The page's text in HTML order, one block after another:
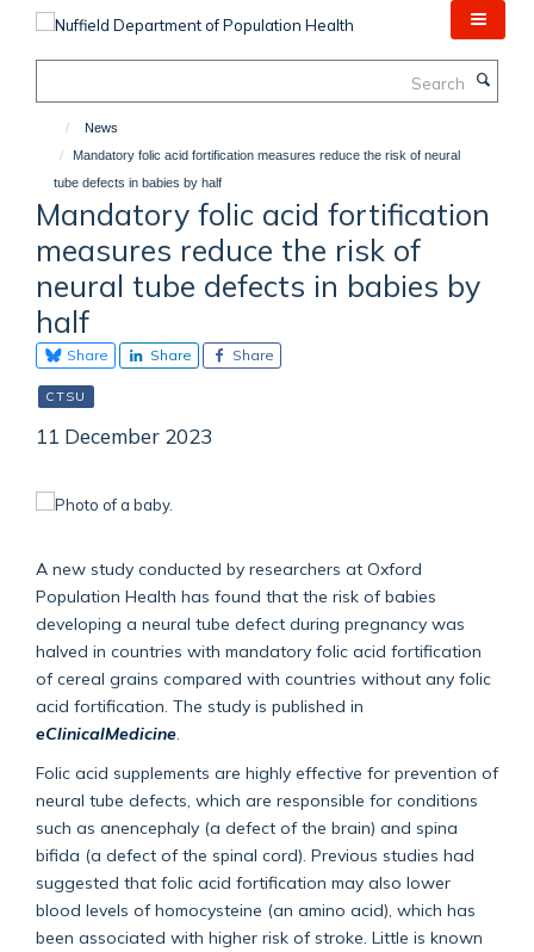
News
Mandatory folic acid fortification measures reduce the risk of neural
tube defects in babies by half
Mandatory folic acid fortification
measures reduce the risk of
neural tube defects in babies by
half
Share Share Share
CTSU
11 December 2023
A new study conducted by researchers at Oxford
Population Health has found that the risk of babies
developing a neural tube defect during pregnancy was
halved in countries with mandatory folic acid fortification
of cereal grains compared with countries without any folic
acid fortification. The study is published in
eClinicalMedicine
Folic acid supplements are highly effective for prevention of
neural tube defects, which are responsible for conditions
such as anencephaly (a defect of the brain) and spina
bifida (a defect of the spinal cord). Previous studies had
suggested that folic acid fortification may also lower
blood levels of homocysteine (an amino acid), which has
been associated with higher risk of stroke. Little is known